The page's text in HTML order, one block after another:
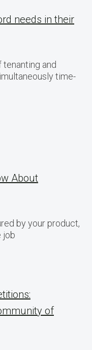
needs in their
tenanting and
time-
About
by your product,
job
of